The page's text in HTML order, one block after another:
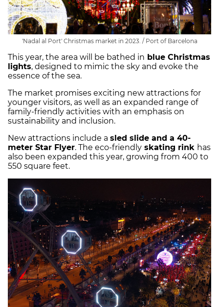
'Nadal al Port' Christmas market in 2023. / Port of Barcelona
This year, the area will be bathed in blue Christmas
lights, designed to mimic the sky and evoke the
essence of the sea.
The market promises exciting new attractions for
younger visitors, as well as an expanded range of
family-friendly activities with an emphasis on
sustainability and inclusion.
New attractions include a sled slide and a 40-
meter Star Flyer. The eco-friendly skating rink has
also been expanded this year, growing from 400 to
550 square feet.